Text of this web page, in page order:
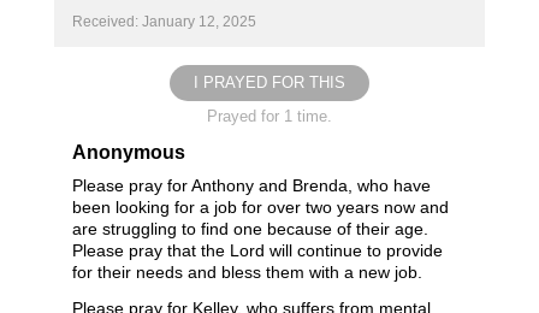
Received: January 12, 2025
I PRAYED FOR THIS
Prayed for 1 time.
Anonymous
Please pray for Anthony and Brenda, who have
been looking for a job for over two years now and
are struggling to find one because of their age.
Please pray that the Lord will continue to provide
for their needs and bless them with a new job.
Please pray for Kelley, who suffers from mental